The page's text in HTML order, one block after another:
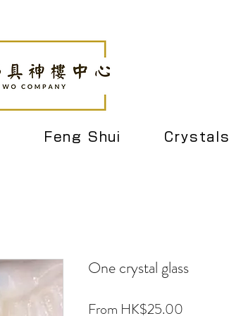
Feng Shui Crystals
One crystal glass
From HK$25.00Sale